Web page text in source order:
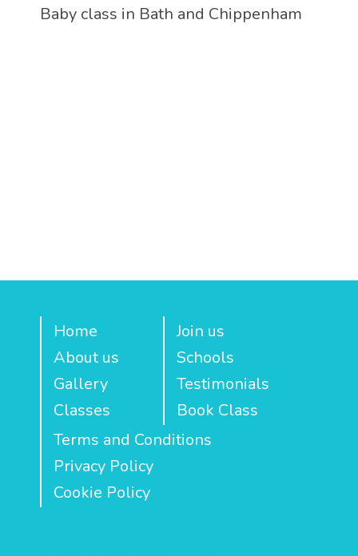
Baby class in Bath and Chippenham
Home
About us
Gallery
Classes
Join us
Schools
Testimonials
Book Class
Terms and Conditions
Privacy Policy
Cookie Policy